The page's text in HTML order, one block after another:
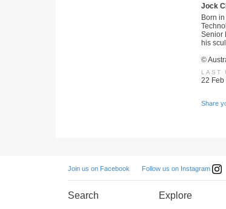
Jock
Born
Senior
his
©
LAST
22 Feb
Share
Join us on Facebook Follow us on Instagram
Search Explore